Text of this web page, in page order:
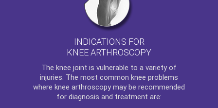
INDICATIONS FOR
KNEE ARTHROSCOPY
The knee joint is vulnerable to a variety of
injuries. The most common knee problems
where knee arthroscopy may be recommended
for diagnosis and treatment are: